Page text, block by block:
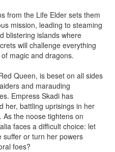
from the Life Elder sets them
mission, leading to steaming
blistering islands where
will challenge everything
magic and dragons.
Queen, is beset on all sides
and marauding
Empress Skadi has
her, battling uprisings in her
As the noose tightens on
faces a difficult choice: let
suffer or turn her powers
foes?